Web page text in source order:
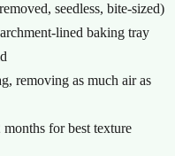
seedless, bite-sized)
lined baking tray
removing as much air as
for best texture